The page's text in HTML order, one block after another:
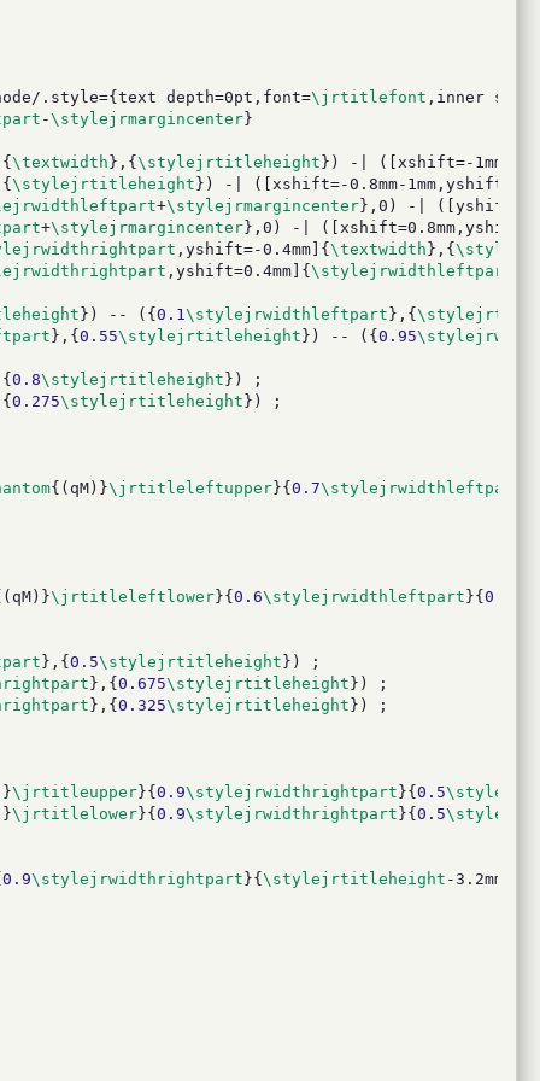
.style={text depth=0pt,font=\jrtitlefont ,inner
-\stylejrmargincenter }
\textwidth },{\stylejrtitleheight }) -| ([xshift=-
\stylejrtitleheight }) -| ([xshift=-0.8mm-1mm,yshift=-
+\stylejrmargincenter },0) -|
+\stylejrmargincenter },0) -|
,yshift=-0.4mm]{\textwidth },{
,yshift=0.4mm]{\stylejrwidthleftpart
}) -- ({0.1\stylejrwidthleftpart },{
},{0.55\stylejrtitleheight }) -- ({0.95
0.8\stylejrtitleheight }) ;
0.275\stylejrtitleheight }) ;
{(qM)}\jrtitleleftupper }{0.7\stylejrwidthleftpart
\jrtitleleftlower }{0.6\stylejrwidthleftpart }{0.35
},{0.5\stylejrtitleheight }) ;
},{0.675\stylejrtitleheight }) ;
},{0.325\stylejrtitleheight }) ;
\jrtitleupper }{0.9\stylejrwidthrightpart }{0.5
\jrtitlelower }{0.9\stylejrwidthrightpart }{0.5
0.9\stylejrwidthrightpart }{\stylejrtitleheight -3.2mm}};